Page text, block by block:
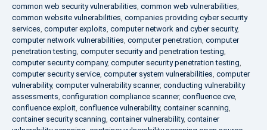
common web security vulnerabilities, common web vulnerabilities,
common website vulnerabilities, companies providing cyber security
services, computer exploits, computer network and cyber security,
computer network vulnerabilities, computer penetration, computer
penetration testing, computer security and penetration testing,
computer security company, computer security penetration testing,
computer security service, computer system vulnerabilities, computer
vulnerability, computer vulnerability scanner, conducting vulnerability
assessments, configuration compliance scanner, confluence cve,
confluence exploit, confluence vulnerability, container scanning,
container security scanning, container vulnerability, container